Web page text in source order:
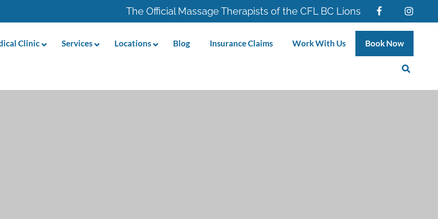
The Official Massage Therapists of the CFL BC Lions
Clinic Services Locations Blog Insurance Claims Work With Us Book Now